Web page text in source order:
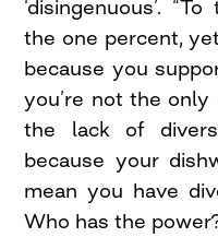
‘disingenuous’.
the one percent,
because you
you’re not the only
the lack of
because your
mean you have
Who has the